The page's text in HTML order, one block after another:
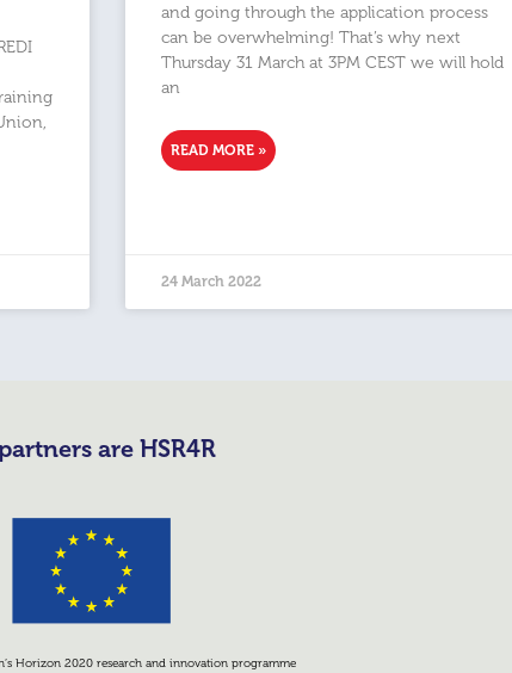
and going through the application process
can be overwhelming! That’s why next
Thursday 31 March at 3PM CEST we will hold
an
READ MORE »
24 March 2022
are HSR4R
Horizon 2020 research and innovation programme